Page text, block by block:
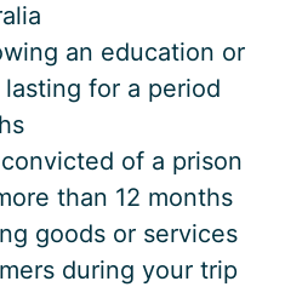
an education or
for a period
of a prison
than 12 months
goods or services
during your trip